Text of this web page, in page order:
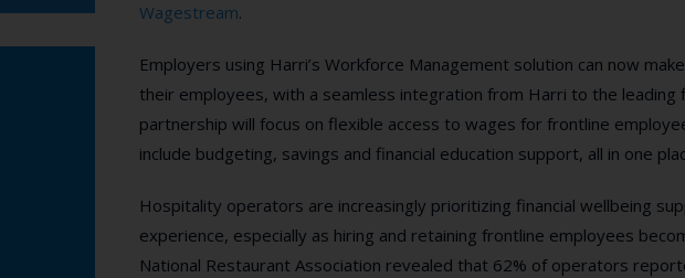
Wagestream.
Employers using Harri’s Workforce Management solution can now
their employees, with a seamless integration from Harri to the leading
partnership will focus on flexible access to wages for frontline
include budgeting, savings and financial education support, all in one
Hospitality operators are increasingly prioritizing financial wellbeing
experience, especially as hiring and retaining frontline employees
National Restaurant Association revealed that 62% of operators